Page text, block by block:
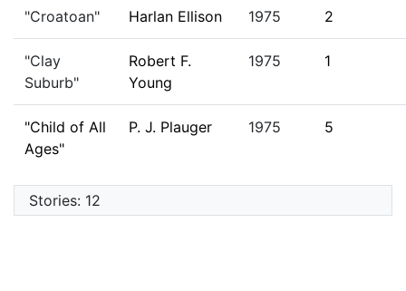
"Croatoan" Harlan Ellison 1975 2
"Clay
Suburb"
Robert F.
Young
1975 1
"Child of All
Ages"
P. J. Plauger 1975 5
Stories: 12